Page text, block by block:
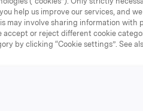
Agreement
Rieber &
Exchange dated 20
help us improve our services, and
may involve sharing information with
accept or reject different cookie
by clicking “Cookie settings”. See